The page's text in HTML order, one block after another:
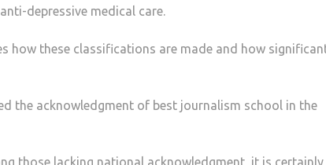
depressive medical care.
how these classifications are made and how
the acknowledgment of best journalism school in the
those lacking national acknowledgment, it is